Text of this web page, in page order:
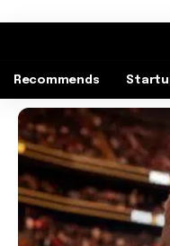
Recommends